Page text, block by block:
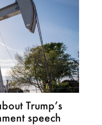
Trump’s
speech